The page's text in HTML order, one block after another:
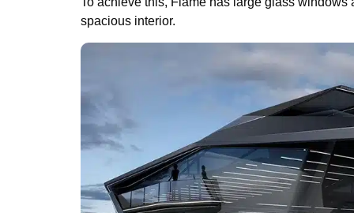
spacious interior.